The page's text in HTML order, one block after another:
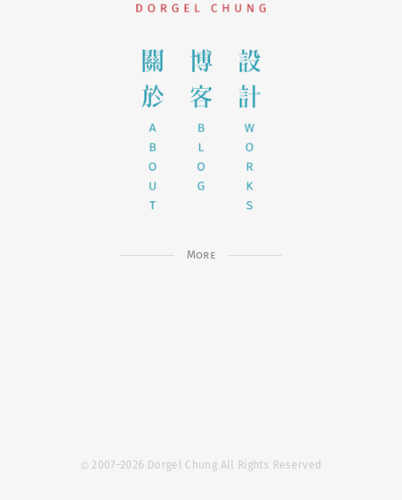
More
© 2007–2026 Dorgel Chung All Rights Reserved